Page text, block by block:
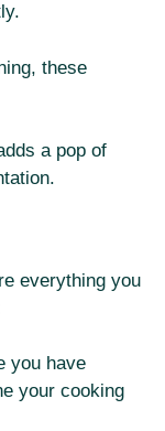
these
a pop of
everything you
you have
your cooking